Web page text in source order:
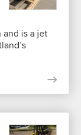
is a jet